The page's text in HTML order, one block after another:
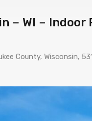
– WI – Indoor
County, Wisconsin,